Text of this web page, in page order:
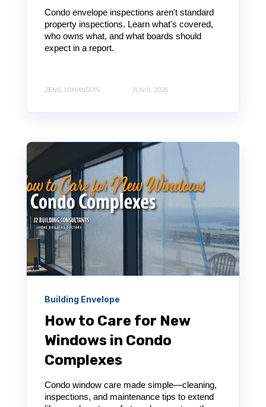
Condo envelope inspections aren't standard
property inspections. Learn what's covered,
who owns what, and what boards should
expect in a report.
JENS JOHANSON JUN 9, 2026
Building Envelope
How to Care for New
Windows in Condo
Complexes
Condo window care made simple—cleaning,
inspections, and maintenance tips to extend